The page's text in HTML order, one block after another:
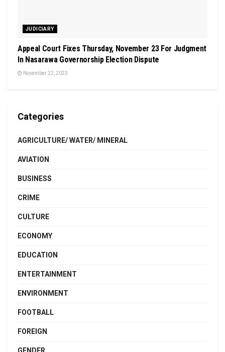
JUDICIARY
Appeal Court Fixes Thursday, November 23 For Judgment
In Nasarawa Governorship Election Dispute
November 22, 2023
Categories
AGRICULTURE/ WATER/ MINERAL
AVIATION
BUSINESS
CRIME
CULTURE
ECONOMY
EDUCATION
ENTERTAINMENT
ENVIRONMENT
FOOTBALL
FOREIGN